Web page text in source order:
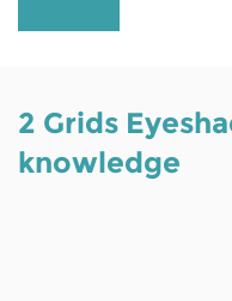
2 Grids
knowledge